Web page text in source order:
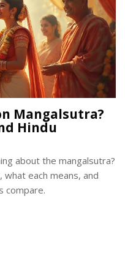
Mangalsutra?
Hindu
about the mangalsutra?
each means, and
compare.